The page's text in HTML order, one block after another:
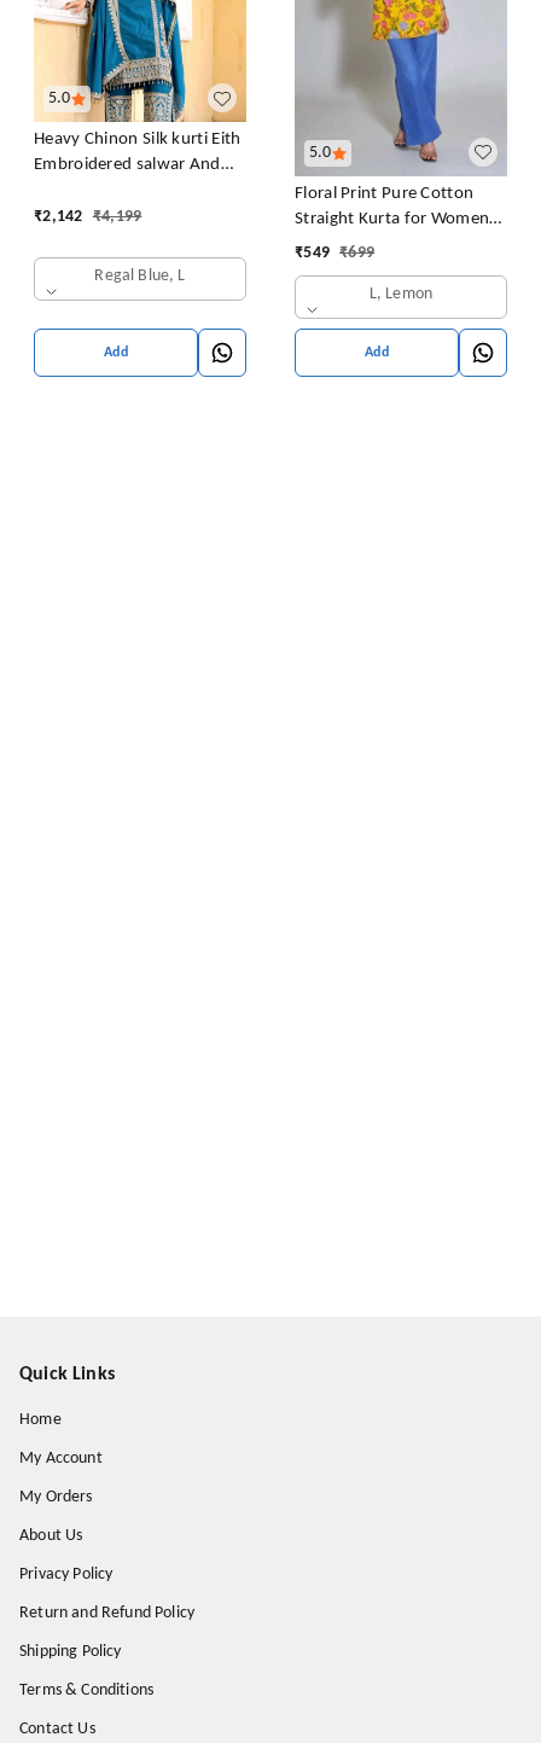
5.0
Heavy Chinon Silk kurti Eith
Embroidered salwar And
₹2,142 ₹4,199
Regal Blue, L
Add
5.0
Floral Print Pure Cotton
Straight Kurta for Women
(Yellow
₹549 ₹699
L, Lemon
Add
Quick Links
Home
My Account
My Orders
About Us
Privacy Policy
Return and Refund Policy
Shipping Policy
Terms & Conditions
Contact Us